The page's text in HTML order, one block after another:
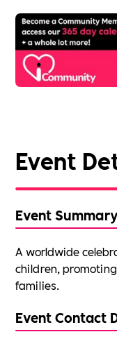
Event
Event Summary
A worldwide
children,
families.
Event Contact